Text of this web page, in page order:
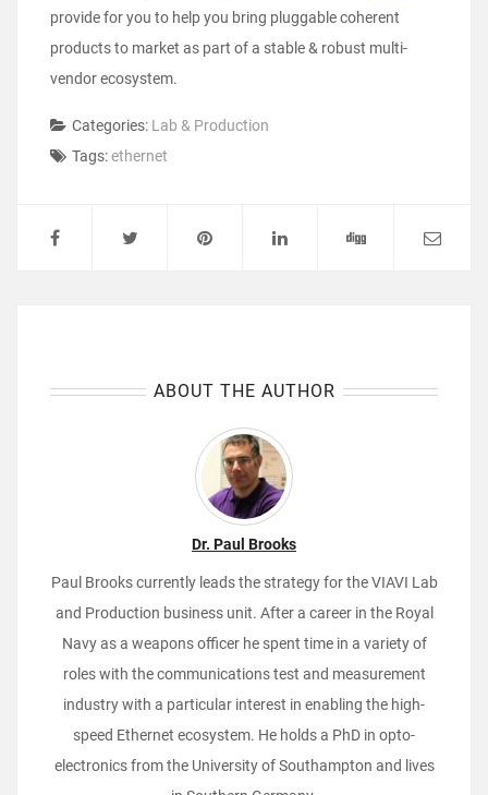
provide for you to help you bring pluggable coherent
products to market as part of a stable & robust multi-
vendor ecosystem.
Categories: Lab & Production
Tags:ethernet
ABOUT THE AUTHOR
Dr. Paul Brooks
Paul Brooks currently leads the strategy for the VIAVI Lab
and Production business unit. After a career in the Royal
Navy as a weapons officer he spent time in a variety of
roles with the communications test and measurement
industry with a particular interest in enabling the high-
speed Ethernet ecosystem. He holds a PhD in opto-
electronics from the University of Southampton and lives